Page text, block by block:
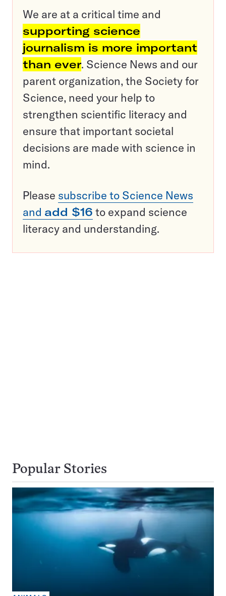
We are at a critical time and
supporting science
journalism is more important
than ever. Science News and our
parent organization, the Society for
Science, need your help to
strengthen scientific literacy and
ensure that important societal
decisions are made with science in
mind.
Please subscribe to Science News
and add $16 to expand science
literacy and understanding.
Popular Stories